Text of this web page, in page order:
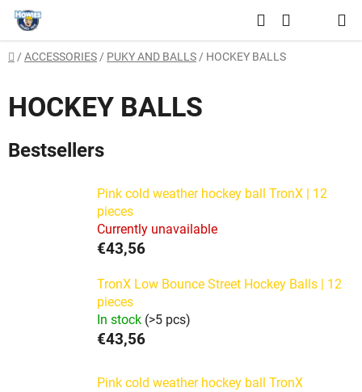
Skip
content
Search
CART
Home
/ ACCESSORIES / PUKY AND BALLS / HOCKEY BALLS
HOCKEY BALLS
Bestsellers
Pink cold weather hockey ball TronX | 12
pieces
Currently unavailable
€43,56
TronX Low Bounce Street Hockey Balls | 12
pieces
In stock (>5 pcs)
€43,56
Pink cold weather hockey ball TronX